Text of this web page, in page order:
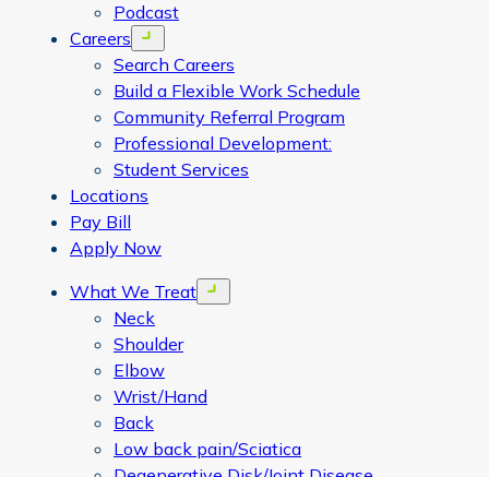
Podcast
Careers
Open menu
Search Careers
Build a Flexible Work Schedule
Community Referral Program
Professional Development:
Student Services
Locations
Pay Bill
Apply Now
What We Treat
Open menu
Neck
Shoulder
Elbow
Wrist/Hand
Back
Low back pain/Sciatica